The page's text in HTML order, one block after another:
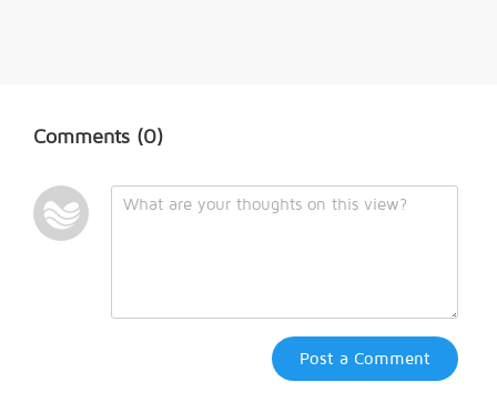
Comments (0)
Post a Comment